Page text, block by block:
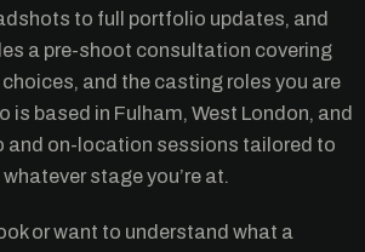
to full portfolio updates, and
a pre-shoot consultation covering
and the casting roles you are
is based in Fulham, West London, and
and on-location sessions tailored to
stage you’re at.
or want to understand what a